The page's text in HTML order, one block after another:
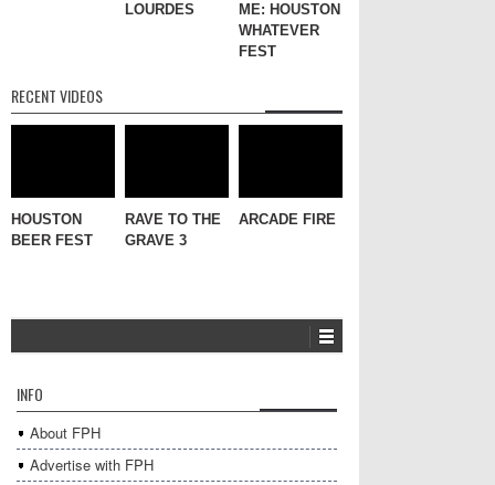
LOURDES
ME: HOUSTON
WHATEVER
FEST
RECENT VIDEOS
HOUSTON
BEER FEST
RAVE TO THE
GRAVE 3
ARCADE FIRE
INFO
About FPH
Advertise with FPH